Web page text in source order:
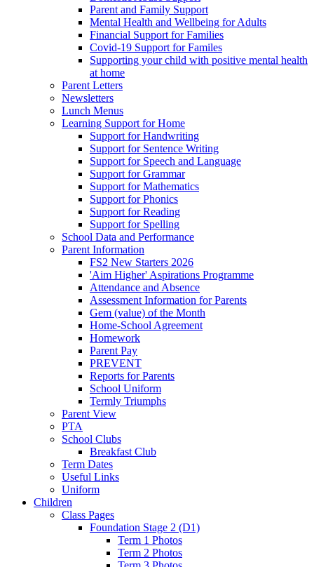
Parent and Family Support
Mental Health and Wellbeing for Adults
Financial Support for Families
Covid-19 Support for Familes
Supporting your child with positive mental health
at home
Parent Letters
Newsletters
Lunch Menus
Learning Support for Home
Support for Handwriting
Support for Sentence Writing
Support for Speech and Language
Support for Grammar
Support for Mathematics
Support for Phonics
Support for Reading
Support for Spelling
School Data and Performance
Parent Information
FS2 New Starters 2026
'Aim Higher' Aspirations Programme
Attendance and Absence
Assessment Information for Parents
Gem (value) of the Month
Home-School Agreement
Homework
Parent Pay
PREVENT
Reports for Parents
School Uniform
Termly Triumphs
Parent View
PTA
School Clubs
Breakfast Club
Term Dates
Useful Links
Uniform
Children
Class Pages
Foundation Stage 2 (D1)
Term 1 Photos
Term 2 Photos